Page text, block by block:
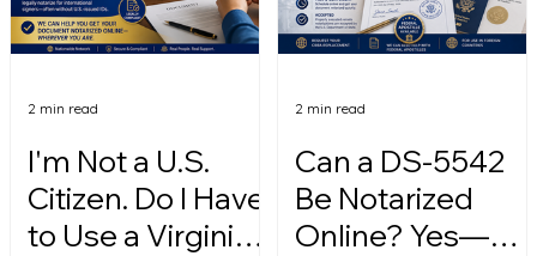
I'm Not a U.S.
Citizen. Do I Have
to Use a Virginia
2 min read
Can a DS-5542
Be Notarized
Online? Yes—
2 min read